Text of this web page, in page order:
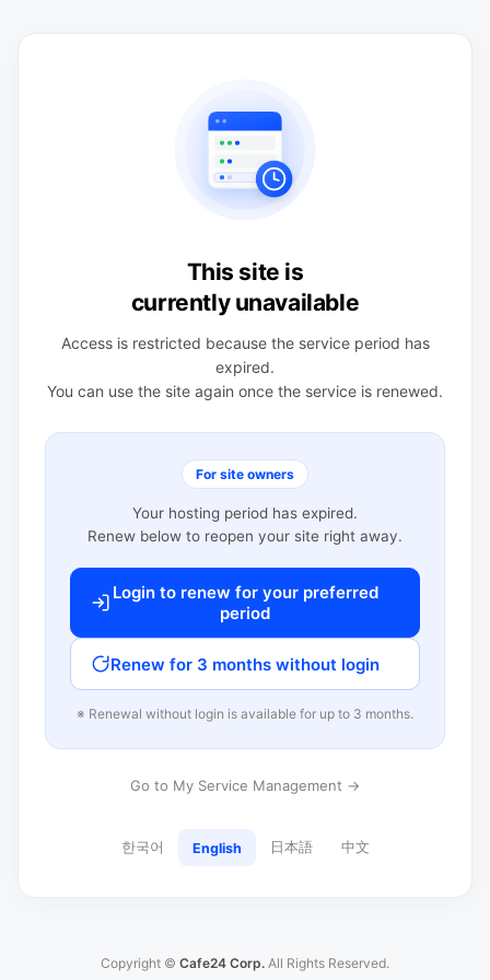
This site is
currently unavailable
Access is restricted because the service period has
expired.
You can use the site again once the service is renewed.
For site owners
Your hosting period has expired.
Renew below to reopen your site right away.
Login to renew for your preferred
period
Renew for 3 months without login
※ Renewal without login is available for up to 3 months.
Go to My Service Management →
한국어 English 日本語 中文
Copyright © Cafe24 Corp. All Rights Reserved.